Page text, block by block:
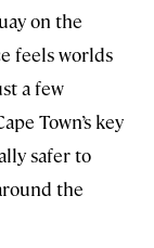
on the
feels worlds
a few
Town’s key
safer to
the